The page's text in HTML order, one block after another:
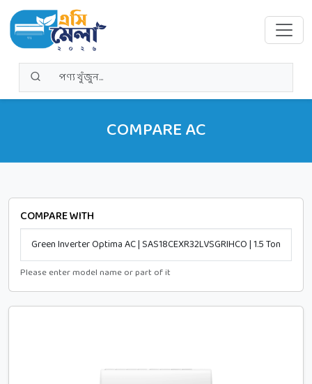
COMPARE AC
COMPARE WITH
Please enter model name or part of it